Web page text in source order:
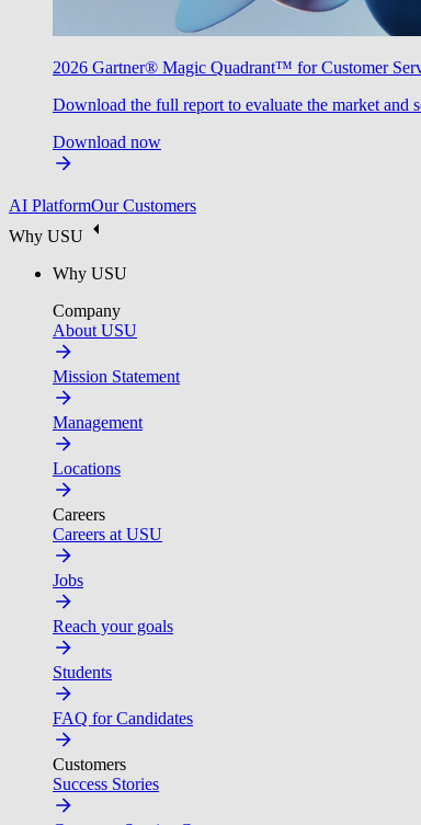
2026 Gartner® Magic Quadrant™ for Customer
Download the full report to evaluate the market and
Download now
AI PlatformOur Customers
Why USU
Why USU
Company
About USU
Mission Statement
Management
Locations
Careers
Careers at USU
Jobs
Reach your goals
Students
FAQ for Candidates
Customers
Success Stories